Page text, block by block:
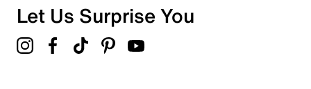
Let Us Surprise You